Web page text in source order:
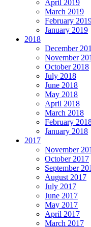
April 2019
March 2019
February
January 2019
2018
December
November
October 2018
July 2018
June 2018
May 2018
April 2018
March 2018
February
January 2018
2017
November
October 2017
September
August 2017
July 2017
June 2017
May 2017
April 2017
March 2017